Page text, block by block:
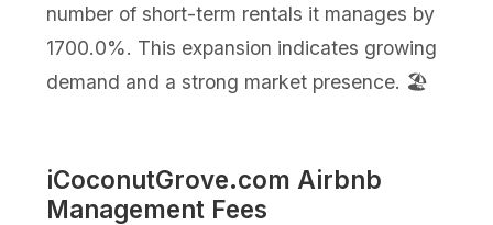
number of short-term rentals it manages by
1700.0%. This expansion indicates growing
demand and a strong market presence. 🏖️
iCoconutGrove.com Airbnb
Management Fees